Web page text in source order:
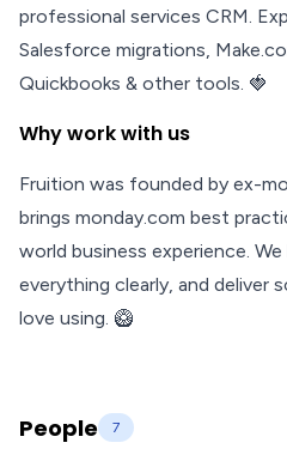
professional services CRM.
Salesforce migrations,
Quickbooks & other tools. 🍓
Why work with us
Fruition was founded by ex-
brings monday.com best
world business experience.
everything clearly, and deliver
love using. 🥝
People 7